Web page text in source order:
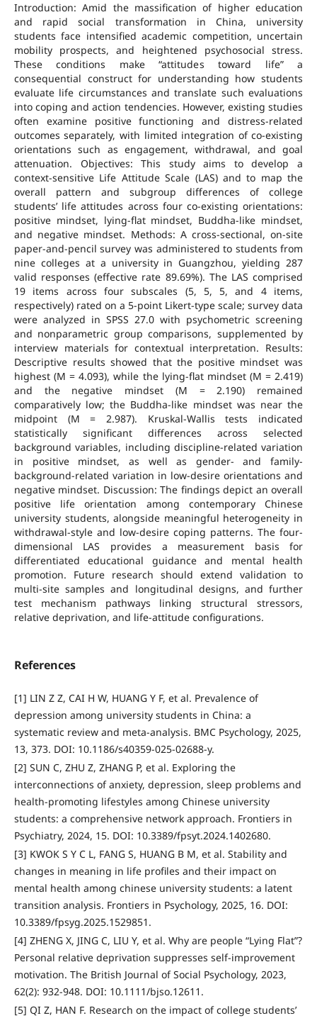
Introduction: Amid the massification of higher education
and rapid social transformation in China, university
students face intensified academic competition, uncertain
mobility prospects, and heightened psychosocial stress.
These conditions make “attitudes toward life” a
consequential construct for understanding how students
evaluate life circumstances and translate such evaluations
into coping and action tendencies. However, existing studies
often examine positive functioning and distress-related
outcomes separately, with limited integration of co-existing
orientations such as engagement, withdrawal, and goal
attenuation. Objectives: This study aims to develop a
context-sensitive Life Attitude Scale (LAS) and to map the
overall pattern and subgroup differences of college
students’ life attitudes across four co-existing orientations:
positive mindset, lying-flat mindset, Buddha-like mindset,
and negative mindset. Methods: A cross-sectional, on-site
paper-and-pencil survey was administered to students from
nine colleges at a university in Guangzhou, yielding 287
valid responses (effective rate 89.69%). The LAS comprised
19 items across four subscales (5, 5, 5, and 4 items,
respectively) rated on a 5-point Likert-type scale; survey data
were analyzed in SPSS 27.0 with psychometric screening
and nonparametric group comparisons, supplemented by
interview materials for contextual interpretation. Results:
Descriptive results showed that the positive mindset was
highest (M = 4.093), while the lying-flat mindset (M = 2.419)
and the negative mindset (M = 2.190) remained
comparatively low; the Buddha-like mindset was near the
midpoint (M = 2.987). Kruskal-Wallis tests indicated
statistically significant differences across selected
background variables, including discipline-related variation
in positive mindset, as well as gender- and family-
background-related variation in low-desire orientations and
negative mindset. Discussion: The findings depict an overall
positive life orientation among contemporary Chinese
university students, alongside meaningful heterogeneity in
withdrawal-style and low-desire coping patterns. The four-
dimensional LAS provides a measurement basis for
differentiated educational guidance and mental health
promotion. Future research should extend validation to
multi-site samples and longitudinal designs, and further
test mechanism pathways linking structural stressors,
relative deprivation, and life-attitude configurations.
References
[1] LIN Z Z, CAI H W, HUANG Y F, et al. Prevalence of
depression among university students in China: a
systematic review and meta-analysis. BMC Psychology, 2025,
13, 373. DOI: 10.1186/s40359-025-02688-y.
[2] SUN C, ZHU Z, ZHANG P, et al. Exploring the
interconnections of anxiety, depression, sleep problems and
health-promoting lifestyles among Chinese university
students: a comprehensive network approach. Frontiers in
Psychiatry, 2024, 15. DOI: 10.3389/fpsyt.2024.1402680.
[3] KWOK S Y C L, FANG S, HUANG B M, et al. Stability and
changes in meaning in life profiles and their impact on
mental health among chinese university students: a latent
transition analysis. Frontiers in Psychology, 2025, 16. DOI:
10.3389/fpsyg.2025.1529851.
[4] ZHENG X, JING C, LIU Y, et al. Why are people “Lying Flat”?
Personal relative deprivation suppresses self-improvement
motivation. The British Journal of Social Psychology, 2023,
62(2): 932-948. DOI: 10.1111/bjso.12611.
[5] QI Z, HAN F. Research on the impact of college students’